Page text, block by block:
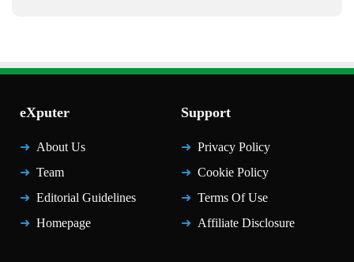
eXputer
About Us
Team
Editorial Guidelines
Homepage
Support
Privacy Policy
Cookie Policy
Terms Of Use
Affiliate Disclosure